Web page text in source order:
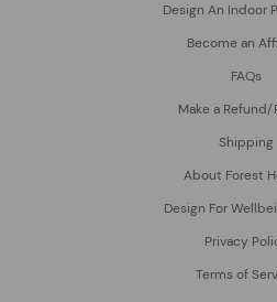
Design An Indoor
Become an
FAQs
Make a Refund/
Shipping
About Forest
Design For
Privacy
Terms of